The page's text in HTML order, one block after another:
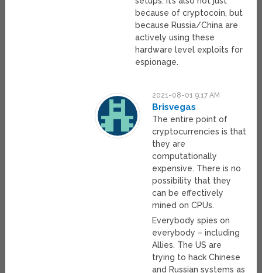
because of cryptocoin, but
because Russia/China are
actively using these
hardware level exploits for
espionage.
2021-08-01 9:17 AM
Brisvegas
The entire point of
cryptocurrencies is that
they are
computationally
expensive. There is no
possibility that they
can be effectively
mined on CPUs.
Everybody spies on
everybody – including
Allies. The US are
trying to hack Chinese
and Russian systems as